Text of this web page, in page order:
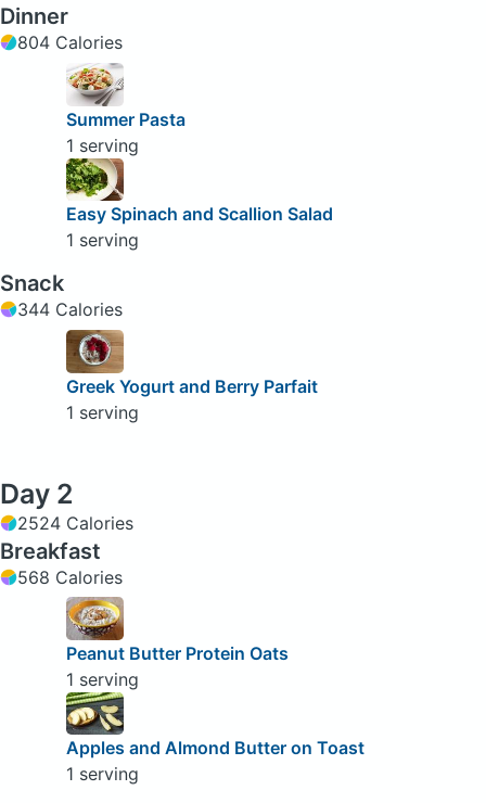
Dinner
804 Calories
Summer Pasta
1 serving
Easy Spinach and Scallion Salad
1 serving
Snack
344 Calories
Greek Yogurt and Berry Parfait
1 serving
Day 2
2524 Calories
Breakfast
568 Calories
Peanut Butter Protein Oats
1 serving
Apples and Almond Butter on Toast
1 serving